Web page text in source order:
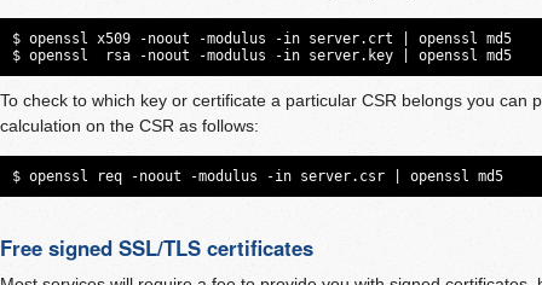
$ openssl x509 -noout -modulus -in server.crt | openssl md5
$ openssl  rsa -noout -modulus -in server.key | openssl md5
To check to which key or certificate a particular CSR belongs you can
calculation on the CSR as follows:
$ openssl req -noout -modulus -in server.csr | openssl md5
Free signed SSL/TLS certificates